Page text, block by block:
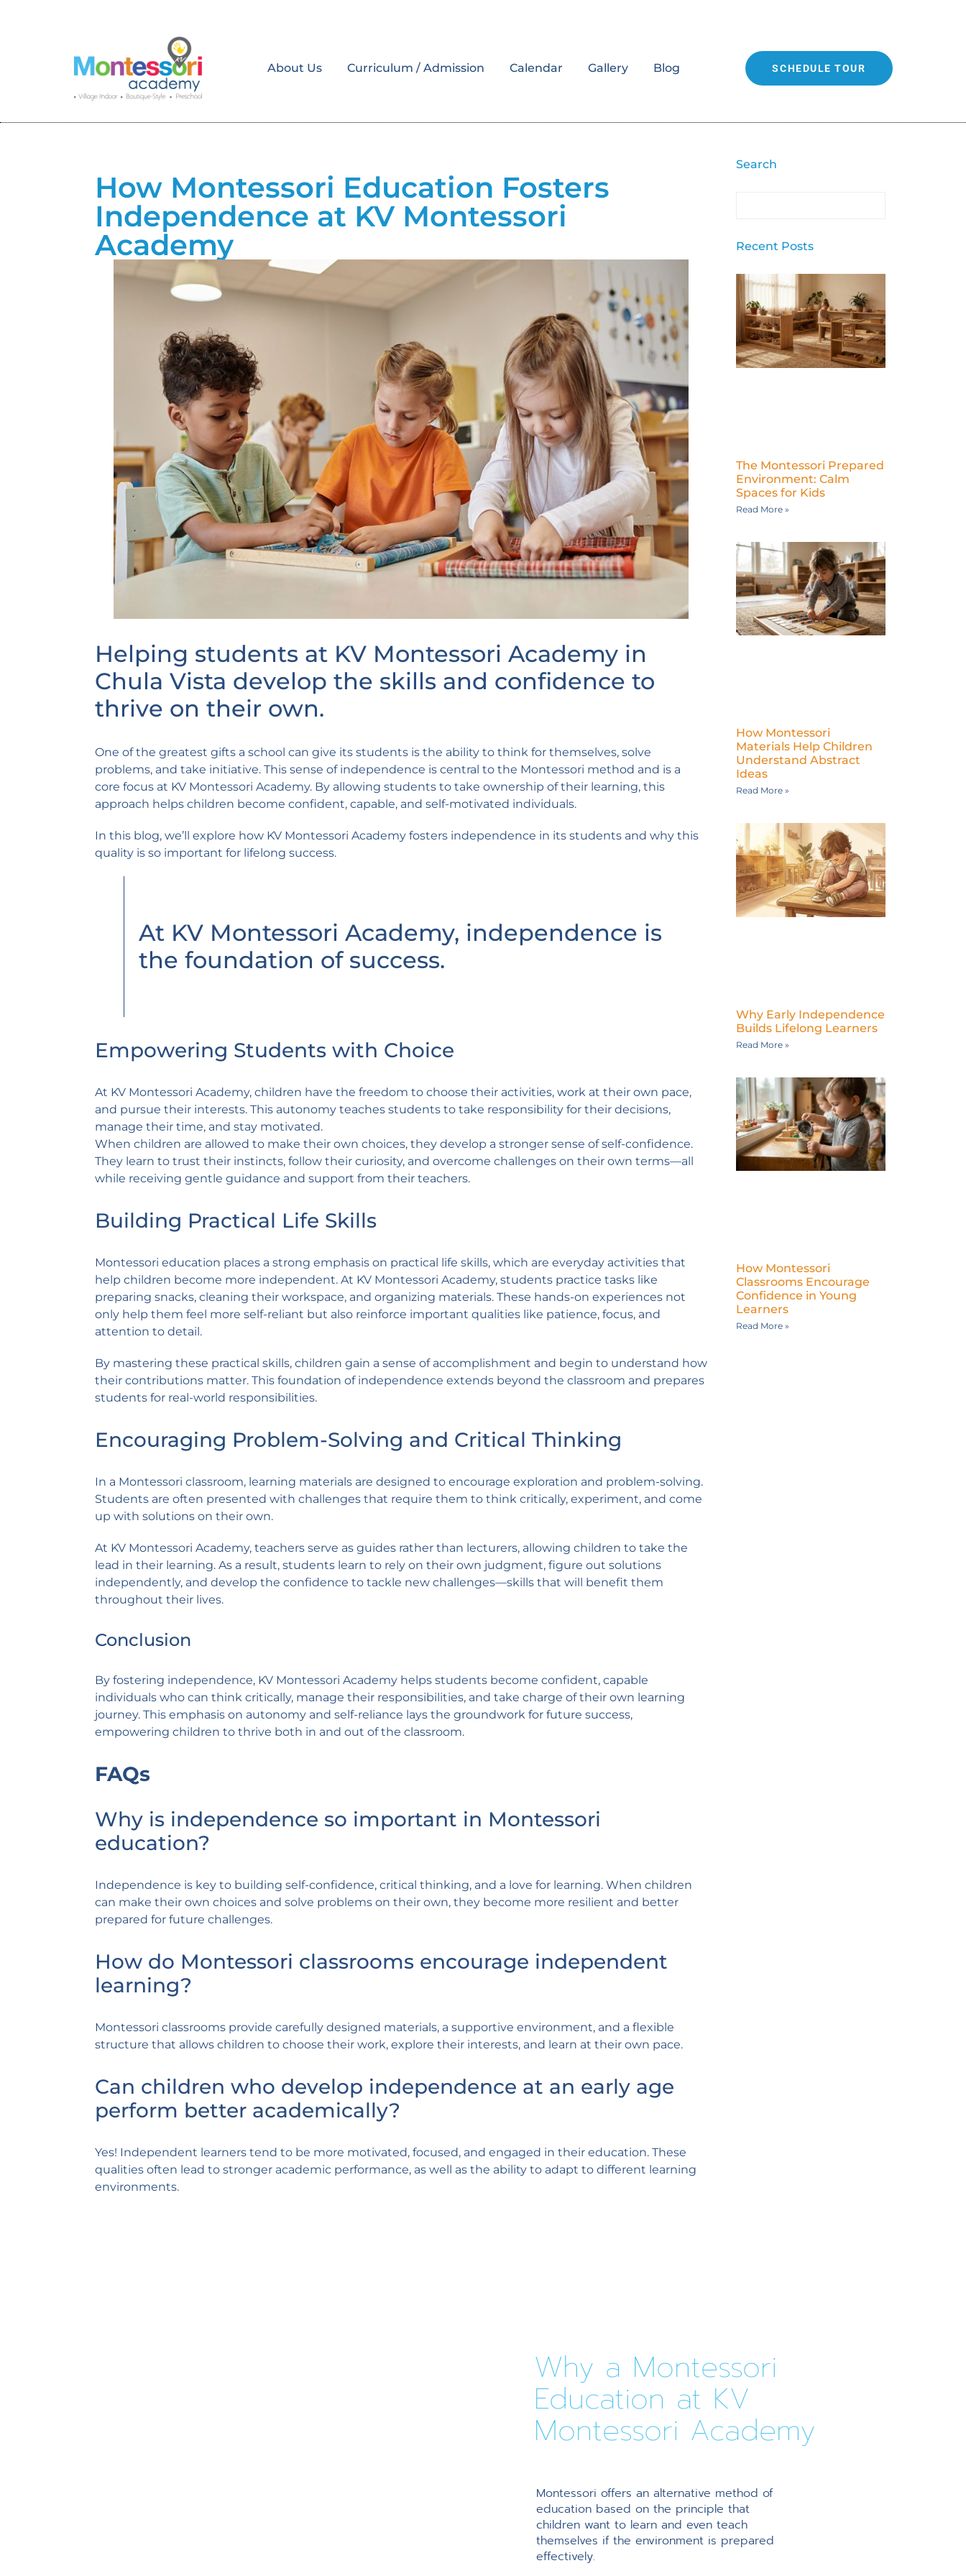
About Us Curriculum / Admission Calendar Gallery Blog SCHEDULE TOUR
How Montessori Education Fosters
Independence at KV Montessori
Academy
Helping students at KV Montessori Academy in
Chula Vista develop the skills and confidence to
thrive on their own.
One of the greatest gifts a school can give its students is the ability to think for themselves, solve
problems, and take initiative. This sense of independence is central to the Montessori method and is a
core focus at KV Montessori Academy. By allowing students to take ownership of their learning, this
approach helps children become confident, capable, and self-motivated individuals.
In this blog, we’ll explore how KV Montessori Academy fosters independence in its students and why this
quality is so important for lifelong success.
At KV Montessori Academy, independence is
the foundation of success.
Empowering Students with Choice
At KV Montessori Academy, children have the freedom to choose their activities, work at their own pace,
and pursue their interests. This autonomy teaches students to take responsibility for their decisions,
manage their time, and stay motivated.
When children are allowed to make their own choices, they develop a stronger sense of self-confidence.
They learn to trust their instincts, follow their curiosity, and overcome challenges on their own terms—all
while receiving gentle guidance and support from their teachers.
Building Practical Life Skills
Montessori education places a strong emphasis on practical life skills, which are everyday activities that
help children become more independent. At KV Montessori Academy, students practice tasks like
preparing snacks, cleaning their workspace, and organizing materials. These hands-on experiences not
only help them feel more self-reliant but also reinforce important qualities like patience, focus, and
attention to detail.
By mastering these practical skills, children gain a sense of accomplishment and begin to understand how
their contributions matter. This foundation of independence extends beyond the classroom and prepares
students for real-world responsibilities.
Encouraging Problem-Solving and Critical Thinking
In a Montessori classroom, learning materials are designed to encourage exploration and problem-solving.
Students are often presented with challenges that require them to think critically, experiment, and come
up with solutions on their own.
At KV Montessori Academy, teachers serve as guides rather than lecturers, allowing children to take the
lead in their learning. As a result, students learn to rely on their own judgment, figure out solutions
independently, and develop the confidence to tackle new challenges—skills that will benefit them
throughout their lives.
Conclusion
By fostering independence, KV Montessori Academy helps students become confident, capable
individuals who can think critically, manage their responsibilities, and take charge of their own learning
journey. This emphasis on autonomy and self-reliance lays the groundwork for future success,
empowering children to thrive both in and out of the classroom.
FAQs
Why is independence so important in Montessori
education?
Independence is key to building self-confidence, critical thinking, and a love for learning. When children
can make their own choices and solve problems on their own, they become more resilient and better
prepared for future challenges.
How do Montessori classrooms encourage independent
learning?
Montessori classrooms provide carefully designed materials, a supportive environment, and a flexible
structure that allows children to choose their work, explore their interests, and learn at their own pace.
Can children who develop independence at an early age
perform better academically?
Yes! Independent learners tend to be more motivated, focused, and engaged in their education. These
qualities often lead to stronger academic performance, as well as the ability to adapt to different learning
environments.
Search
Recent Posts
The Montessori Prepared
Environment: Calm
Spaces for Kids
Read More »
How Montessori
Materials Help Children
Understand Abstract
Ideas
Read More »
Why Early Independence
Builds Lifelong Learners
Read More »
How Montessori
Classrooms Encourage
Confidence in Young
Learners
Read More »
Why a Montessori
Education at KV
Montessori Academy
Montessori offers an alternative method of
education based on the principle that
children want to learn and even teach
themselves if the environment is prepared
effectively.